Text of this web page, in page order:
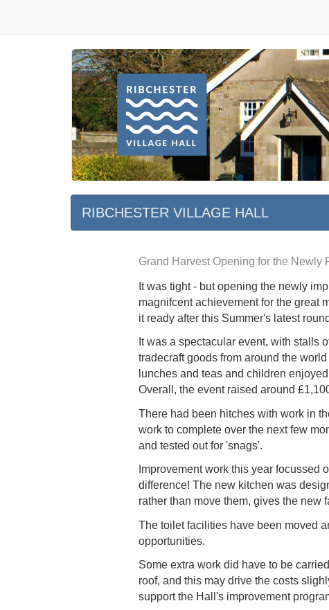
RIBCHESTER VILLAGE HALL
Grand Harvest Opening for the Newly
It was tight - but opening the newly
magnifcent achievement for the great
it ready after this Summer's latest
It was a spectacular event, with stalls
tradecraft goods from around the
lunches and teas and children
Overall, the event raised around
There had been hitches with work in
work to complete over the next few
and tested out for 'snags'.
Improvement work this year
difference! The new kitchen was
rather than move them, gives the new
The toilet facilities have been moved
opportunities.
Some extra work did have to be
roof, and this may drive the costs
support the Hall's improvement